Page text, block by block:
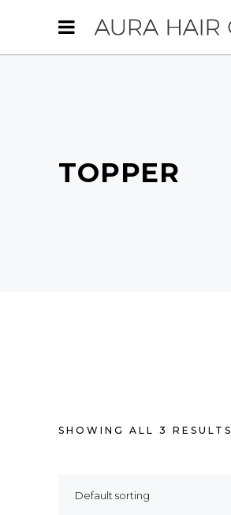
TOPPER
SHOWING ALL 3 RESULTS
Default sorting